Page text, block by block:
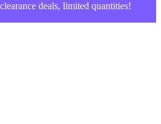
deals, limited quantities!